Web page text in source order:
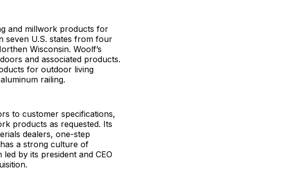
and millwork products for
seven U.S. states from four
Wisconsin. Woolf’s
and associated products.
for outdoor living
railing.
to customer specifications,
products as requested. Its
dealers, one-step
a strong culture of
by its president and CEO